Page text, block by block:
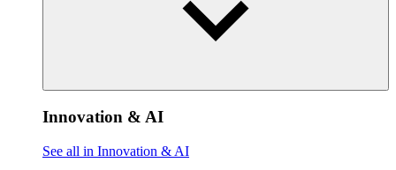
Innovation & AI
See all in Innovation & AI